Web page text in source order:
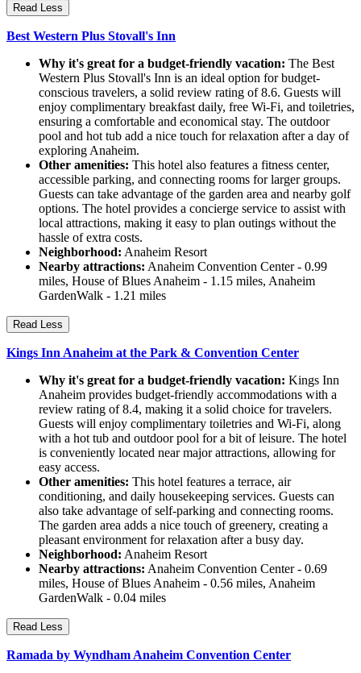
Read Less
Best Western Plus Stovall's Inn
Why it's great for a budget-friendly vacation: The Best
Western Plus Stovall's Inn is an ideal option for budget-
conscious travelers, a solid review rating of 8.6. Guests will
enjoy complimentary breakfast daily, free Wi-Fi, and toiletries,
ensuring a comfortable and economical stay. The outdoor
pool and hot tub add a nice touch for relaxation after a day of
exploring Anaheim.
Other amenities: This hotel also features a fitness center,
accessible parking, and connecting rooms for larger groups.
Guests can take advantage of the garden area and nearby golf
options. The hotel provides a concierge service to assist with
local attractions, making it easy to plan outings without the
hassle of extra costs.
Neighborhood: Anaheim Resort
Nearby attractions: Anaheim Convention Center - 0.99
miles, House of Blues Anaheim - 1.15 miles, Anaheim
GardenWalk - 1.21 miles
Read Less
Kings Inn Anaheim at the Park & Convention Center
Why it's great for a budget-friendly vacation: Kings Inn
Anaheim provides budget-friendly accommodations with a
review rating of 8.4, making it a solid choice for travelers.
Guests will enjoy complimentary toiletries and Wi-Fi, along
with a hot tub and outdoor pool for a bit of leisure. The hotel
is conveniently located near major attractions, allowing for
easy access.
Other amenities: This hotel features a terrace, air
conditioning, and daily housekeeping services. Guests can
also take advantage of self-parking and connecting rooms.
The garden area adds a nice touch of greenery, creating a
pleasant environment for relaxation after a busy day.
Neighborhood: Anaheim Resort
Nearby attractions: Anaheim Convention Center - 0.69
miles, House of Blues Anaheim - 0.56 miles, Anaheim
GardenWalk - 0.04 miles
Read Less
Ramada by Wyndham Anaheim Convention Center